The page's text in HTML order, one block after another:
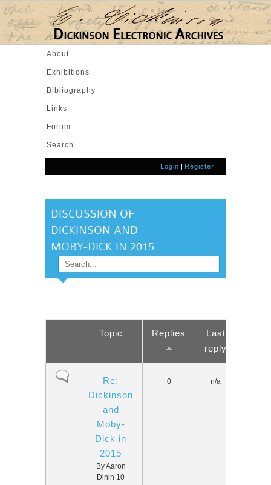
Skip to main content
About
Exhibitions
Bibliography
Links
Forum
Search
Login | Register
DISCUSSION OF
DICKINSON AND
MOBY-DICK IN 2015
SEARCH FORM
Search
Topic Replies
Last
reply
Normal topic
Re:
Dickinson
and
Moby-
Dick in
2015
ByAaron
Dinin 10
0 n/a